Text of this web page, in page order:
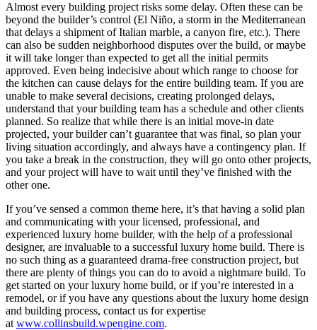
Almost every building project risks some delay. Often these can be
beyond the builder’s control (El Niño, a storm in the Mediterranean
that delays a shipment of Italian marble, a canyon fire, etc.). There
can also be sudden neighborhood disputes over the build, or maybe
it will take longer than expected to get all the initial permits
approved. Even being indecisive about which range to choose for
the kitchen can cause delays for the entire building team. If you are
unable to make several decisions, creating prolonged delays,
understand that your building team has a schedule and other clients
planned. So realize that while there is an initial move-in date
projected, your builder can’t guarantee that was final, so plan your
living situation accordingly, and always have a contingency plan. If
you take a break in the construction, they will go onto other projects,
and your project will have to wait until they’ve finished with the
other one.
If you’ve sensed a common theme here, it’s that having a solid plan
and communicating with your licensed, professional, and
experienced luxury home builder, with the help of a professional
designer, are invaluable to a successful luxury home build. There is
no such thing as a guaranteed drama-free construction project, but
there are plenty of things you can do to avoid a nightmare build. To
get started on your luxury home build, or if you’re interested in a
remodel, or if you have any questions about the luxury home design
and building process, contact us for expertise
at www.collinsbuild.wpengine.com.